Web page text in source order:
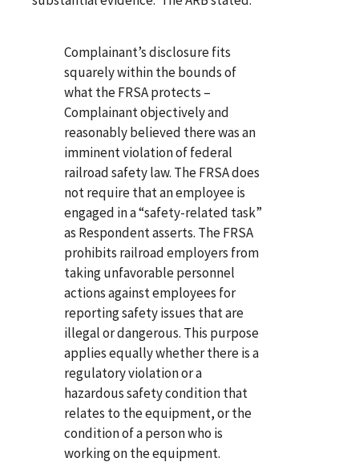
Complainant’s disclosure fits
squarely within the bounds of
what the FRSA protects –
Complainant objectively and
reasonably believed there was an
imminent violation of federal
railroad safety law. The FRSA does
not require that an employee is
engaged in a “safety-related task”
as Respondent asserts. The FRSA
prohibits railroad employers from
taking unfavorable personnel
actions against employees for
reporting safety issues that are
illegal or dangerous. This purpose
applies equally whether there is a
regulatory violation or a
hazardous safety condition that
relates to the equipment, or the
condition of a person who is
working on the equipment.